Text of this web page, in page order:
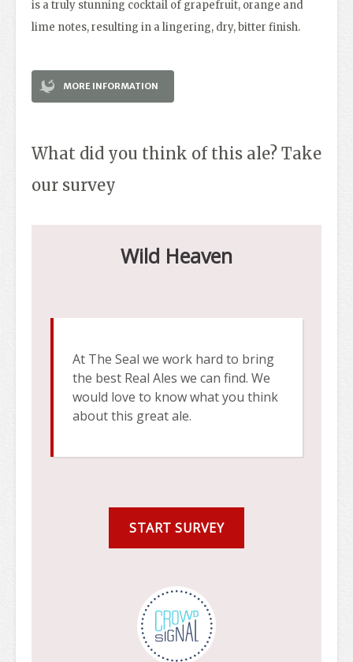
is a truly stunning cocktail of grapefruit, orange and
lime notes, resulting in a lingering, dry, bitter finish.
MORE INFORMATION
What did you think of this ale? Take
our survey